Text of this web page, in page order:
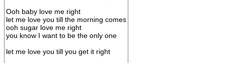
Ooh baby love me right
let me love you till the morning comes
ooh sugar love me right
you know I want to be the only one
let me love you till you get it right